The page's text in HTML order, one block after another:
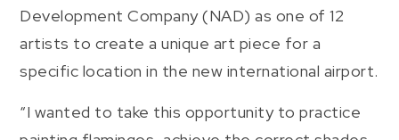
Development Company (NAD) as one of 12
artists to create a unique art piece for a
specific location in the new international airport.
“I wanted to take this opportunity to practice